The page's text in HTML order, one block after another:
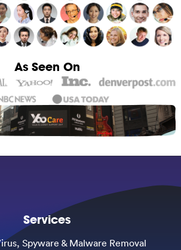
As Seen On
Services
Spyware & Malware Removal